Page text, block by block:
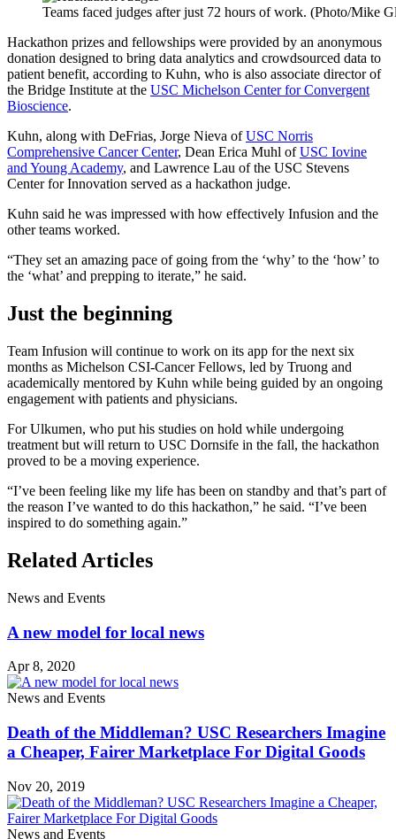
Teams faced judges after just 72 hours of work. (Photo/Mike
Hackathon prizes and fellowships were provided by an anonymous
donation designed to bring data analytics and crowdsourced data to
patient benefit, according to Kuhn, who is also associate director of
the Bridge Institute at the USC Michelson Center for Convergent
Bioscience.
Kuhn, along with DeFrias, Jorge Nieva ofUSC Norris
Comprehensive Cancer Center, Dean Erica Muhl ofUSC Iovine
and Young Academy, and Lawrence Lau of the USC Stevens
Center for Innovation served as a hackathon judge.
Kuhn said he was impressed with how effectively Infusion and the
other teams worked.
“They set an amazing pace of going from the ‘why’ to the ‘how’ to
the ‘what’ and prepping to iterate,” he said.
Just the beginning
Team Infusion will continue to work on its app for the next six
months as Michelson CSI-Cancer Fellows, led by Truong and
academically mentored by Kuhn while being guided by an ongoing
engagement with patients and physicians.
For Ulkumen, who put his studies on hold while undergoing
treatment but will return to USC Dornsife in the fall, the hackathon
proved to be a moving experience.
“I’ve been feeling like my life has been on standby and that’s part of
the reason I’ve wanted to do this hackathon,” he said. “I’ve been
inspired to do something again.”
Related Articles
News and Events
A new model for local news
Apr 8, 2020
News and Events
Death of the Middleman? USC Researchers Imagine
a Cheaper, Fairer Marketplace For Digital Goods
Nov 20, 2019
News and Events